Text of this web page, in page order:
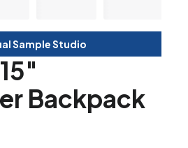
Sample Studio
Backpack